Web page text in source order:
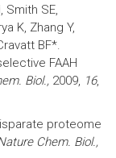
Smith SE,
K, Zhang Y,
BF*.
FAAH
Biol., 2009, 16,
proteome
Chem. Biol.,